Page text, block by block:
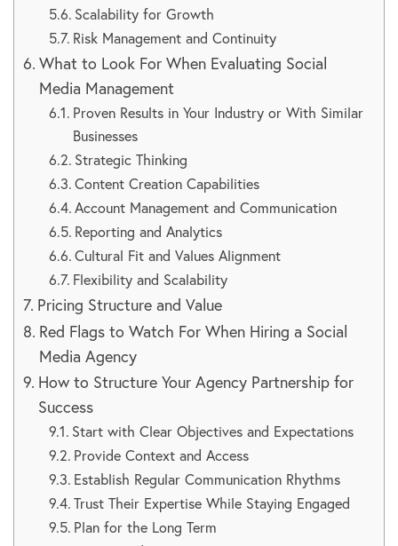
Scalability for Growth
Risk Management and Continuity
What to Look For When Evaluating Social
Media Management
Proven Results in Your Industry or With Similar
Businesses
Strategic Thinking
Content Creation Capabilities
Account Management and Communication
Reporting and Analytics
Cultural Fit and Values Alignment
Flexibility and Scalability
Pricing Structure and Value
Red Flags to Watch For When Hiring a Social
Media Agency
How to Structure Your Agency Partnership for
Success
Start with Clear Objectives and Expectations
Provide Context and Access
Establish Regular Communication Rhythms
Trust Their Expertise While Staying Engaged
Plan for the Long Term